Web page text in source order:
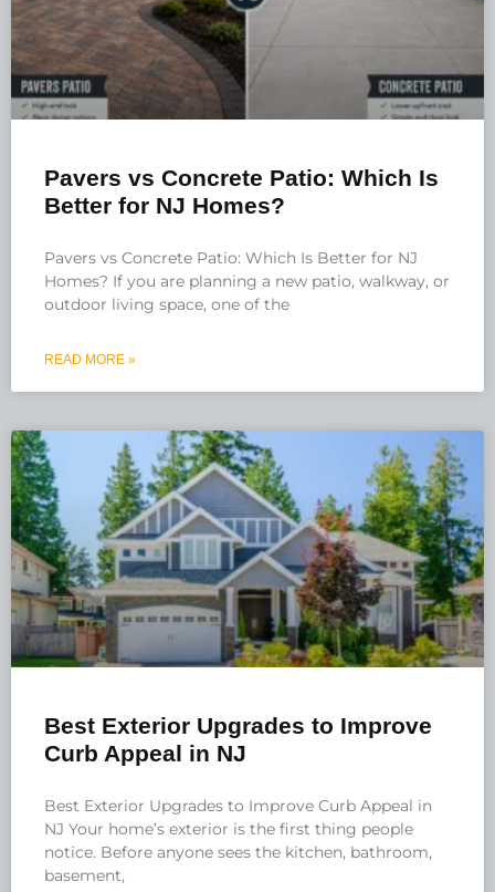
Pavers vs Concrete Patio: Which Is
Better for NJ Homes?
Pavers vs Concrete Patio: Which Is Better for NJ
Homes? If you are planning a new patio, walkway, or
outdoor living space, one of the
READ MORE »
Best Exterior Upgrades to Improve
Curb Appeal in NJ
Best Exterior Upgrades to Improve Curb Appeal in
NJ Your home’s exterior is the first thing people
notice. Before anyone sees the kitchen, bathroom,
basement,